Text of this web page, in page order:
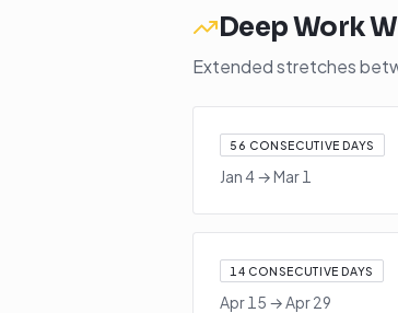
Deep Work
Extended stretches
56 CONSECUTIVE DAYS
Jan 4→Mar 1
14 CONSECUTIVE DAYS
Apr 15 →Apr 29